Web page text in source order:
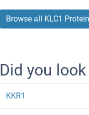
Browse all KLC1
Did you
KKR1